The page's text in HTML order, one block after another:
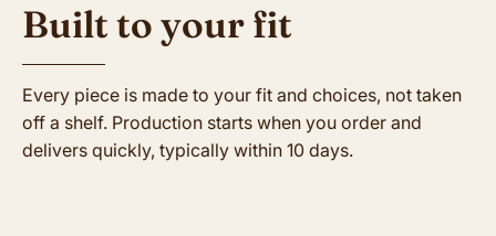
Built to your fit
Every piece is made to your fit and choices, not taken
off a shelf. Production starts when you order and
delivers quickly, typically within 10 days.